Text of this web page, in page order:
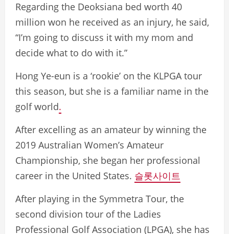
Regarding the Deoksiana bed worth 40
million won he received as an injury, he said,
“I’m going to discuss it with my mom and
decide what to do with it.”
Hong Ye-eun is a ‘rookie’ on the KLPGA tour
this season, but she is a familiar name in the
golf world.
After excelling as an amateur by winning the
2019 Australian Women’s Amateur
Championship, she began her professional
career in the United States. 슬롯사이트
After playing in the Symmetra Tour, the
second division tour of the Ladies
Professional Golf Association (LPGA), she has